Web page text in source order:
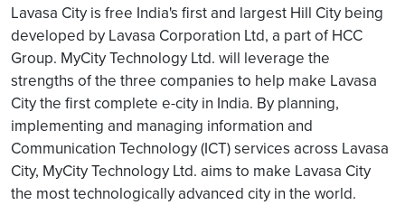
Lavasa City is free India's first and largest Hill City being
developed by Lavasa Corporation Ltd, a part of HCC
Group. MyCity Technology Ltd. will leverage the
strengths of the three companies to help make Lavasa
City the first complete e-city in India. By planning,
implementing and managing information and
Communication Technology (ICT) services across Lavasa
City, MyCity Technology Ltd. aims to make Lavasa City
the most technologically advanced city in the world.